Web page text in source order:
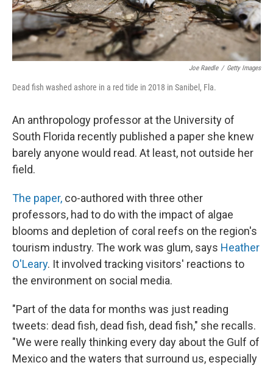
Joe Raedle / Getty Images
Dead fish washed ashore in a red tide in 2018 in Sanibel, Fla.
An anthropology professor at the University of
South Florida recently published a paper she knew
barely anyone would read. At least, not outside her
field.
The paper, co-authored with three other
professors, had to do with the impact of algae
blooms and depletion of coral reefs on the region's
tourism industry. The work was glum, says Heather
O'Leary. It involved tracking visitors' reactions to
the environment on social media.
"Part of the data for months was just reading
tweets: dead fish, dead fish, dead fish," she recalls.
"We were really thinking every day about the Gulf of
Mexico and the waters that surround us, especially